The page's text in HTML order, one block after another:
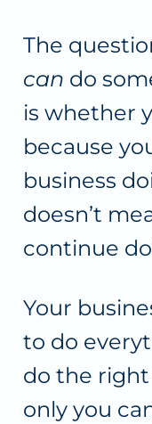
The
can do
is whether
because
business
doesn’t
continue
Your
to do
do the
only you